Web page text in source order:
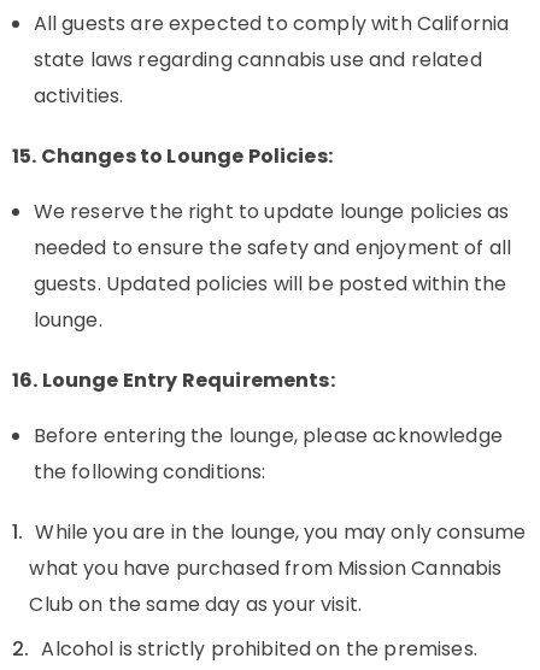
All guests are expected to comply with California
state laws regarding cannabis use and related
activities.
15. Changes to Lounge Policies:
We reserve the right to update lounge policies as
needed to ensure the safety and enjoyment of all
guests. Updated policies will be posted within the
lounge.
16. Lounge Entry Requirements:
Before entering the lounge, please acknowledge
the following conditions:
While you are in the lounge, you may only consume
what you have purchased from Mission Cannabis
Club on the same day as your visit.
Alcohol is strictly prohibited on the premises.